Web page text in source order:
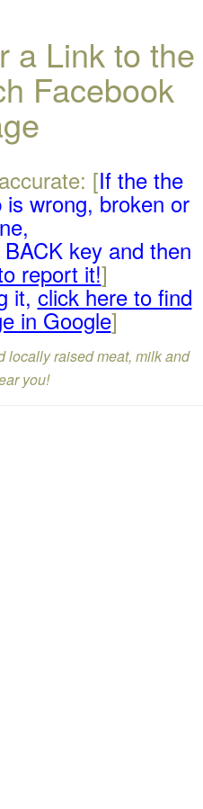
a Link to the
Facebook
[If the the
wrong, broken or
key and then
report it!]
it,click here to find
in Google]
locally raised meat, milk and
you!